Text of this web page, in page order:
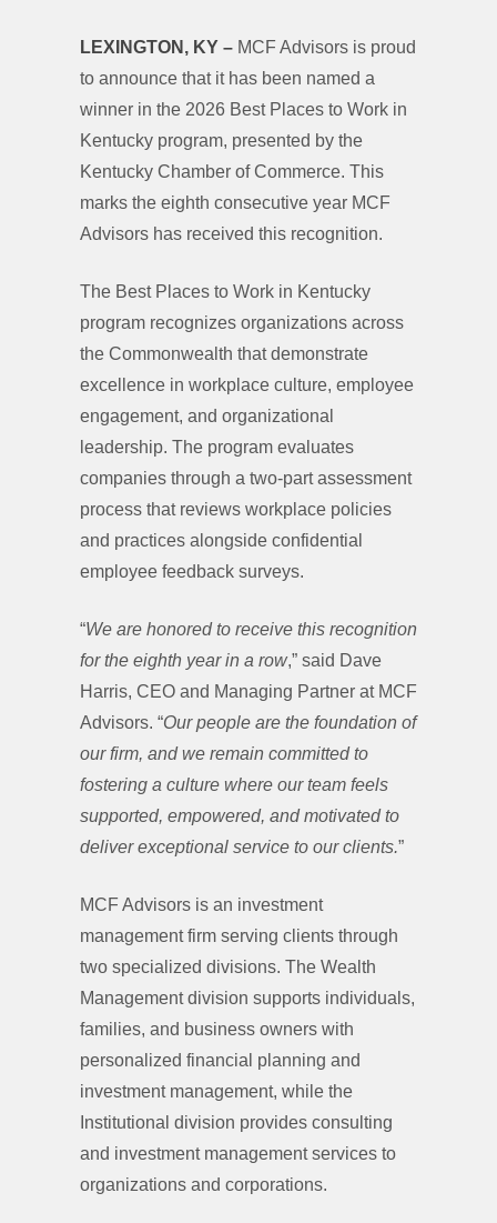
LEXINGTON, KY – MCF Advisors is proud
to announce that it has been named a
winner in the 2026 Best Places to Work in
Kentucky program, presented by the
Kentucky Chamber of Commerce. This
marks the eighth consecutive year MCF
Advisors has received this recognition.
The Best Places to Work in Kentucky
program recognizes organizations across
the Commonwealth that demonstrate
excellence in workplace culture, employee
engagement, and organizational
leadership. The program evaluates
companies through a two-part assessment
process that reviews workplace policies
and practices alongside confidential
employee feedback surveys.
“We are honored to receive this recognition
for the eighth year in a row,” said Dave
Harris, CEO and Managing Partner at MCF
Advisors. “Our people are the foundation of
our firm, and we remain committed to
fostering a culture where our team feels
supported, empowered, and motivated to
deliver exceptional service to our clients.”
MCF Advisors is an investment
management firm serving clients through
two specialized divisions. The Wealth
Management division supports individuals,
families, and business owners with
personalized financial planning and
investment management, while the
Institutional division provides consulting
and investment management services to
organizations and corporations.